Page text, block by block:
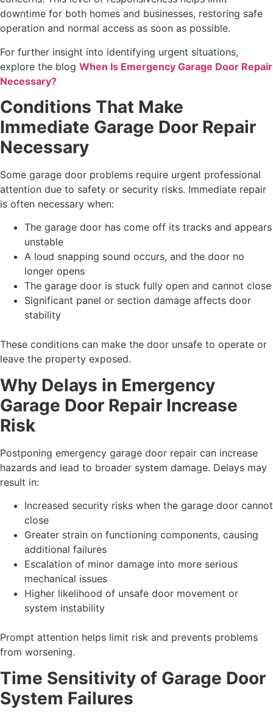
downtime for both homes and businesses, restoring safe
operation and normal access as soon as possible.
For further insight into identifying urgent situations,
explore the blog When Is Emergency Garage Door Repair
Necessary?
Conditions That Make
Immediate Garage Door Repair
Necessary
Some garage door problems require urgent professional
attention due to safety or security risks. Immediate repair
is often necessary when:
The garage door has come off its tracks and appears
unstable
A loud snapping sound occurs, and the door no
longer opens
The garage door is stuck fully open and cannot close
Significant panel or section damage affects door
stability
These conditions can make the door unsafe to operate or
leave the property exposed.
Why Delays in Emergency
Garage Door Repair Increase
Risk
Postponing emergency garage door repair can increase
hazards and lead to broader system damage. Delays may
result in:
Increased security risks when the garage door cannot
close
Greater strain on functioning components, causing
additional failures
Escalation of minor damage into more serious
mechanical issues
Higher likelihood of unsafe door movement or
system instability
Prompt attention helps limit risk and prevents problems
from worsening.
Time Sensitivity of Garage Door
System Failures